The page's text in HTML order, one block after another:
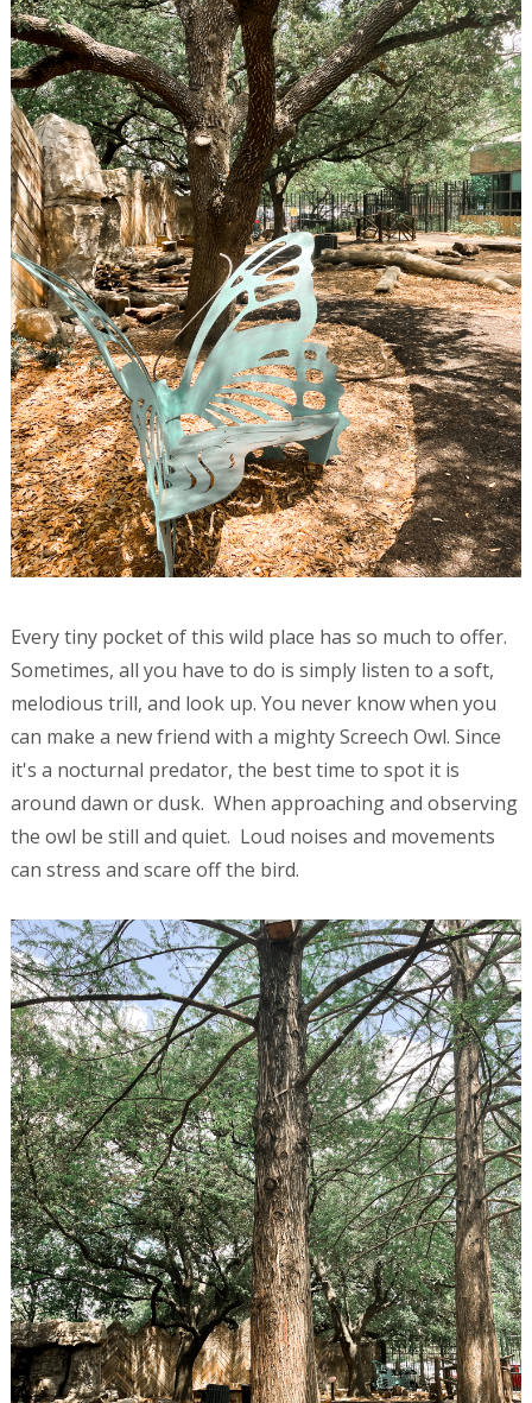
Every tiny pocket of this wild place has so much to offer.
Sometimes, all you have to do is simply listen to a soft,
melodious trill, and look up. You never know when you
can make a new friend with a mighty Screech Owl. Since
it's a nocturnal predator, the best time to spot it is
around dawn or dusk. When approaching and observing
the owl be still and quiet. Loud noises and movements
can stress and scare off the bird.